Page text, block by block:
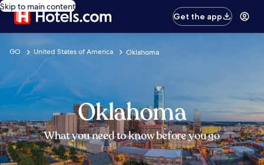
Skip to main content
Get the app
GO United States of America Oklahoma
Oklahoma
What you need to know before you go